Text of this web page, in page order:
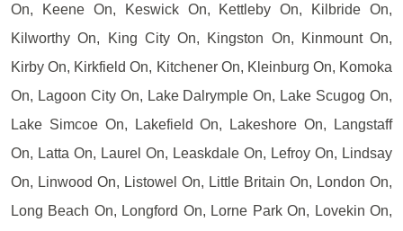
On, Keene On, Keswick On, Kettleby On, Kilbride On,
Kilworthy On, King City On, Kingston On, Kinmount On,
Kirby On, Kirkfield On, Kitchener On, Kleinburg On, Komoka
On, Lagoon City On, Lake Dalrymple On, Lake Scugog On,
Lake Simcoe On, Lakefield On, Lakeshore On, Langstaff
On, Latta On, Laurel On, Leaskdale On, Lefroy On, Lindsay
On, Linwood On, Listowel On, Little Britain On, London On,
Long Beach On, Longford On, Lorne Park On, Lovekin On,